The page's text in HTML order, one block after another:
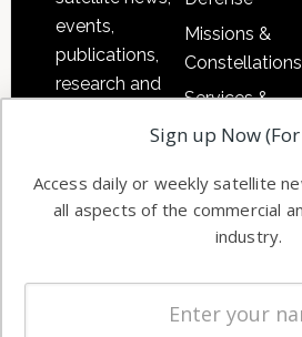
events,
publications,
research and
commercial
enterprises
Missions &
Constellations
Services &
Applications
Automation &
Ground
Systems
Spectrum &
Licensing
Sign up Now
Access daily or weekly satellite
all aspects of the commercial
industry.